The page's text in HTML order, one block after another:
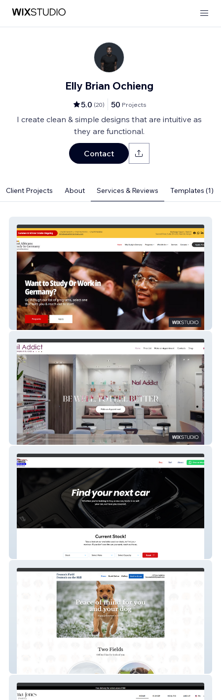
Elly Brian Ochieng
5.0 (20) 50 Projects
I create clean & simple designs that are intuitive as
they are functional.
Contact
Client Projects About Services & Reviews Templates (1)
East Africa Study in Germany
Nail Addict Neuilly